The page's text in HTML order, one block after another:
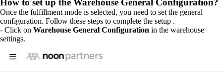
How to set up the Warehouse General Configuration?
Once the fulfillment mode is selected, you need to set the general
configuration. Follow these steps to complete the setup .
- Click on Warehouse General Configuration in the warehouse
settings.